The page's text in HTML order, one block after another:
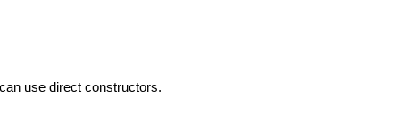
use direct constructors.